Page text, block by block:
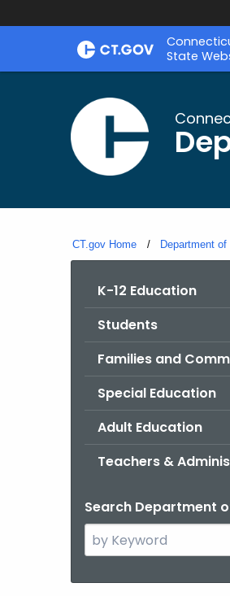
Skip
State
CT.gov Home Department
K-12 Education
Students
Families and
Special Education
Adult Education
Teachers &
Search Department
Search
the